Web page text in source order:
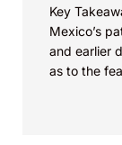
Key
Mexico’s
and earlier
as to the